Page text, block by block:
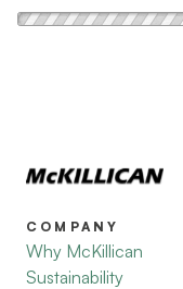
COMPANY
Why McKillican
Sustainability